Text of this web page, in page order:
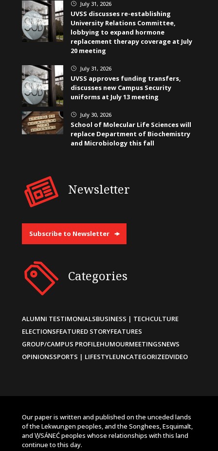
} July 31, 2026
UVSS discusses re-establishing
University Relations Committee,
lobbying to expand hormone
replacement therapy coverage at July
20 meeting
} July 31, 2026
UVSS approves funding transfers,
discusses new Campus Security
uniforms at July 13 meeting
} July 30, 2026
School of Molecular Life Sciences will
replace Department of Biochemistry
and Microbiology this fall
Newsletter
Subscribe to Newsletter
Categories
ALUMNI TESTIMONIALSBUSINESS | TECHCULTURE
ELECTIONSFEATURED STORYFEATURES
GROUP/CAMPUS PROFILEHUMOURMEETINGSNEWS
OPINIONSSPORTS | LIFESTYLEUNCATEGORIZEDVIDEO
Our paper is written and published on the unceded lands
of the Lekwungen peoples, and the Songhees, Esquimalt,
and W̱SÁNEĆ peoples whose relationships with this land
continue to this day.